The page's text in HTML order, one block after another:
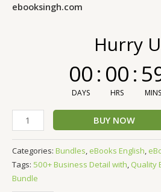
ebooksingh.com
Hurry
00
DAYS
: 00
HRS
:
MINS
BUY NOW
Categories: Bundles, eBooks English,
Tags: 500+ Business Detail with, Quality
Bundle